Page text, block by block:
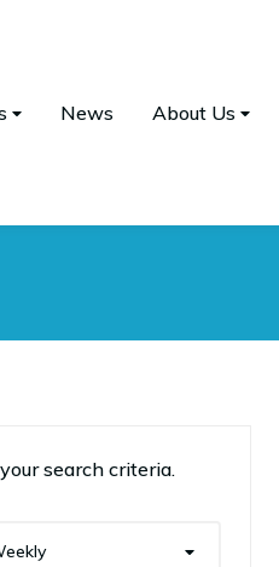
News About Us
search criteria.